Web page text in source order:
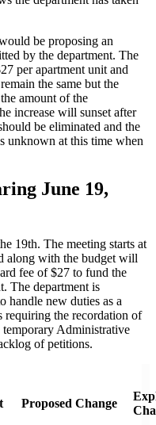
be proposing an
by the department. The
per apartment unit and
the same but the
amount of the
increase will sunset after
be eliminated and the
unknown at this time when
June 19,
19th. The meeting starts at
along with the budget will
fee of $27 to fund the
The department is
handle new duties as a
requiring the recordation of
Administrative
of petitions.
Proposed Change